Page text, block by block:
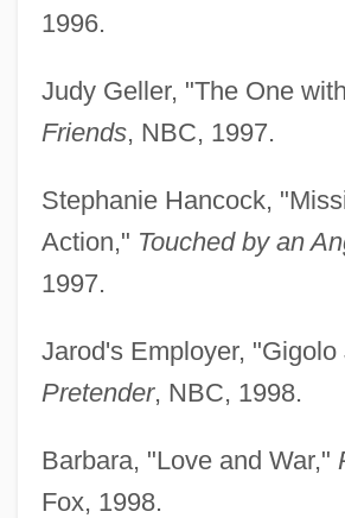
1996.
Judy Geller, "The One
Friends, NBC, 1997.
Stephanie Hancock,
Action," Touched by an
1997.
Jarod's Employer, "Gigolo
Pretender, NBC, 1998.
Barbara, "Love and War,"
Fox, 1998.